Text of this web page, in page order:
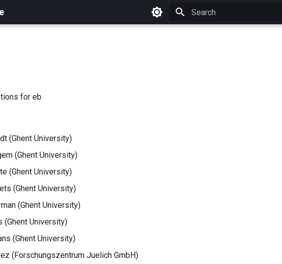
for eb
(Ghent University)
(Ghent University)
(Ghent University)
(Ghent University)
(Ghent University)
(Ghent University)
(Ghent University)
(Forschungszentrum Juelich GmbH)